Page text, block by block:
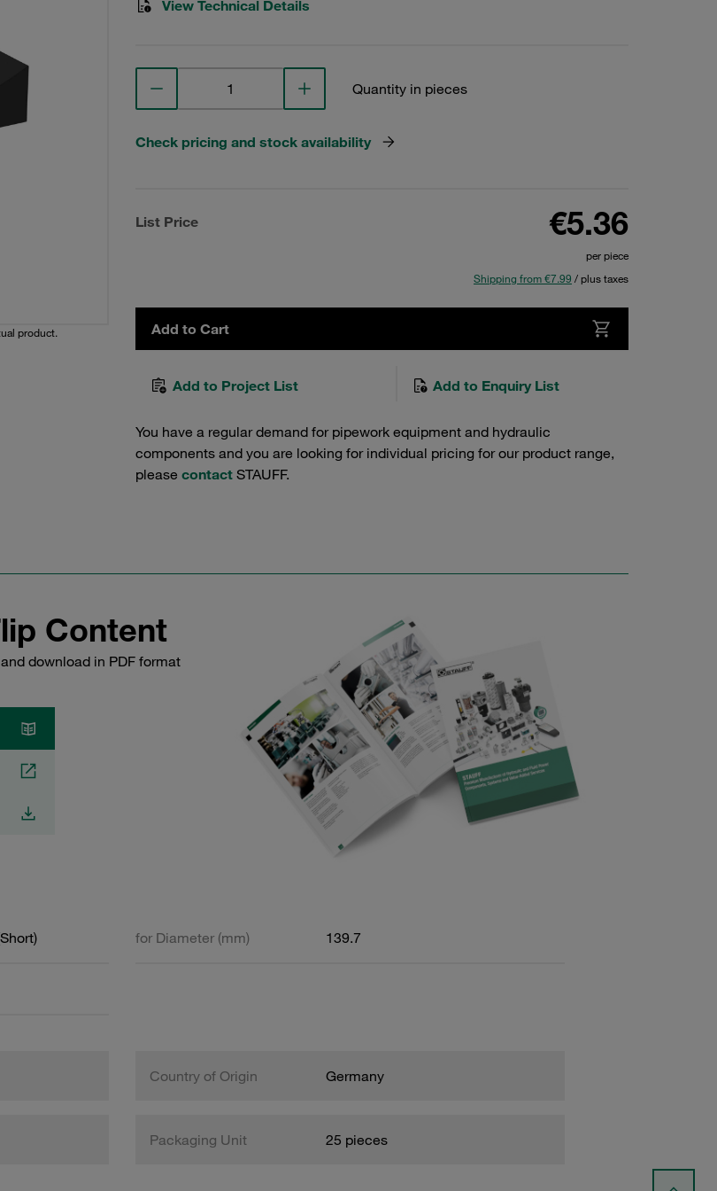
product.
View Technical Details
Quantity in pieces
Check pricing and stock availability
List Price €5.36
per piece
Shipping from €7.99 / plus taxes
Add to Cart
Add to Project List Add to Enquiry List
You have a regular demand for pipework equipment and hydraulic
components and you are looking for individual pricing for our product range,
please contact STAUFF.
Content
download in PDF format
for Diameter (mm) 139.7
Country of Origin Germany
Packaging Unit 25 pieces